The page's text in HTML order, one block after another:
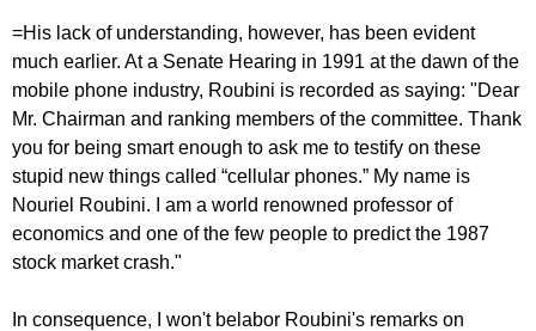
=His lack of understanding, however, has been evident
much earlier. At a Senate Hearing in 1991 at the dawn of the
mobile phone industry, Roubini is recorded as saying: "Dear
Mr. Chairman and ranking members of the committee. Thank
you for being smart enough to ask me to testify on these
stupid new things called “cellular phones.” My name is
Nouriel Roubini. I am a world renowned professor of
economics and one of the few people to predict the 1987
stock market crash."
In consequence, I won't belabor Roubini's remarks on